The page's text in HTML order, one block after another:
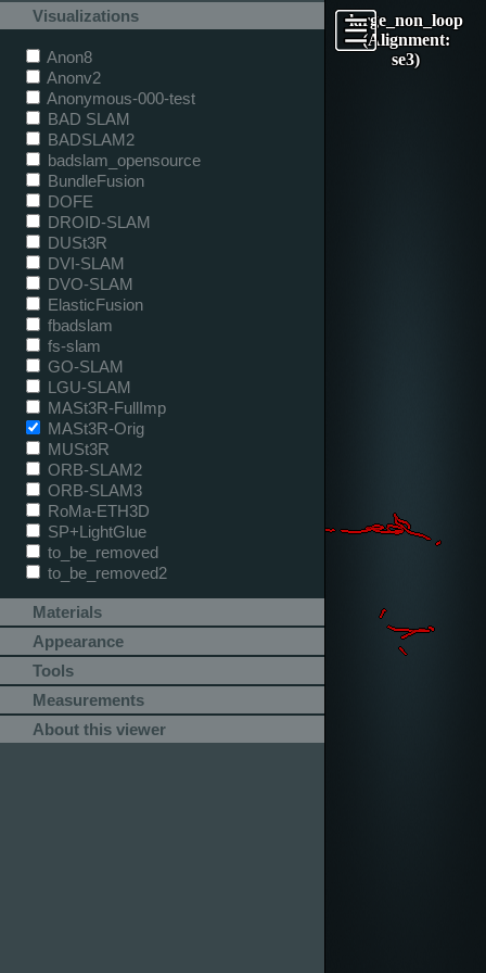
large_non_loop
(Alignment:
se3)
Visualizations
Anon8
Anonv2
Anonymous-000-test
BAD SLAM
BADSLAM2
badslam_opensource
BundleFusion
DOFE
DROID-SLAM
DUSt3R
DVI-SLAM
DVO-SLAM
ElasticFusion
fbadslam
fs-slam
GO-SLAM
LGU-SLAM
MASt3R-FullImp
MASt3R-Orig
MUSt3R
ORB-SLAM2
ORB-SLAM3
RoMa-ETH3D
SP+LightGlue
to_be_removed
to_be_removed2
Materials
Appearance
Tools
Measurements
About this viewer